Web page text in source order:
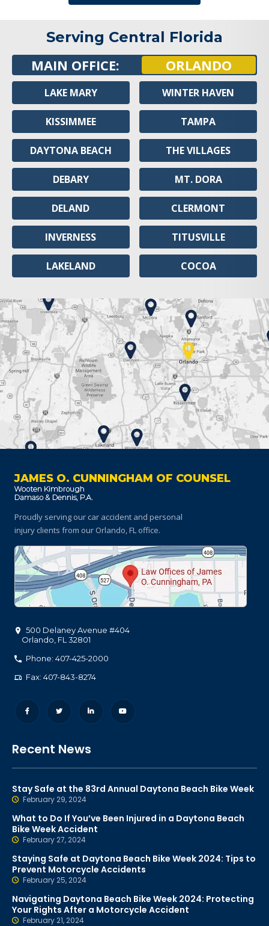
Serving Central Florida
MAIN OFFICE: ORLANDO
LAKE MARY
KISSIMMEE
DAYTONA BEACH
DEBARY
DELAND
INVERNESS
LAKELAND
WINTER HAVEN
TAMPA
THE VILLAGES
MT. DORA
CLERMONT
TITUSVILLE
COCOA
JAMES O. CUNNINGHAM OF COUNSEL
Proudly serving our car accident and personal
injury clients from our Orlando, FL office.
500 Delaney Avenue #404
Orlando FL 32801
Phone: 407-425-2000
Fax: 407-843-8274
Recent News
Stay Safe at the 83rd Annual Daytona Beach Bike Week
February 29, 2024
What to Do If You’ve Been Injured in a Daytona Beach
Bike Week Accident
February 27, 2024
Staying Safe at Daytona Beach Bike Week 2024: Tips to
Prevent Motorcycle Accidents
February 25, 2024
Navigating Daytona Beach Bike Week 2024: Protecting
Your Rights After a Motorcycle Accident
February 21, 2024